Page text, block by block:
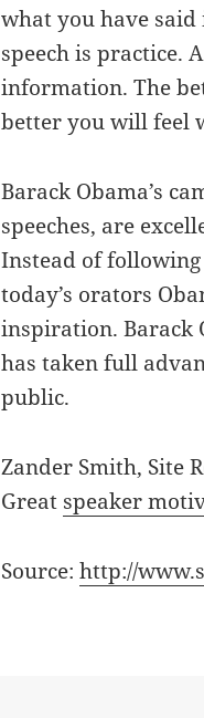
what you have said
speech is practice.
information. The
better you will feel
Barack Obama’s
speeches, are
Instead of
today’s orators
inspiration. Barack
has taken full
public.
Zander Smith, Site
Great speaker
Source:http://